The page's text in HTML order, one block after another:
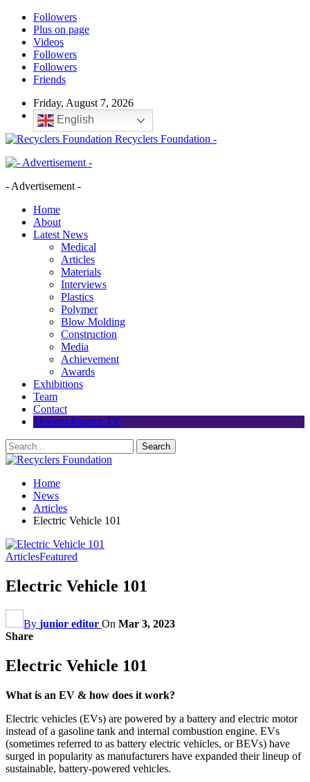
Followers
Plus on page
Videos
Followers
Followers
Friends
Friday, August 7, 2026
English
Recyclers Foundation -
- Advertisement -
Home
About
Latest News
Medical
Articles
Materials
Interviews
Plastics
Polymer
Blow Molding
Construction
Media
Achievement
Awards
Exhibitions
Team
Contact
Modern Plastics TV
Home
News
Articles
Electric Vehicle 101
ArticlesFeatured
Electric Vehicle 101
By junior editor On Mar 3, 2023
Share
Electric Vehicle 101
What is an EV & how does it work?
Electric vehicles (EVs) are powered by a battery and electric motor
instead of a gasoline tank and internal combustion engine. EVs
(sometimes referred to as battery electric vehicles, or BEVs) have
surged in popularity as manufacturers have expanded their lineup of
sustainable, battery-powered vehicles.